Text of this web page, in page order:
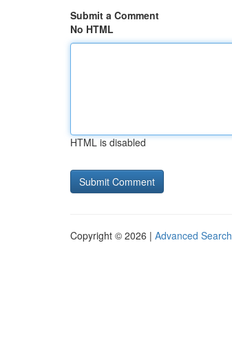
Submit a Comment
No HTML
HTML is disabled
Copyright © 2026 | Advanced Search